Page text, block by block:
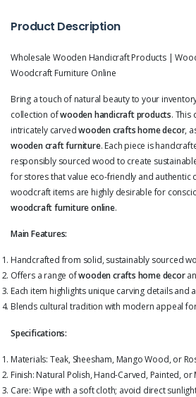
Product Description
Wholesale Wooden Handicraft Products |
Woodcraft Furniture Online
Bring a touch of natural beauty to your
collection ofwooden handicraft products. This
intricately carvedwooden crafts home decor,
wooden craft furniture. Each piece is
responsibly sourced wood to create
for stores that value eco-friendly and authentic
woodcraft items are highly desirable for
woodcraft furniture online.
Main Features:
Handcrafted from solid, sustainably sourced
Offers a range ofwooden crafts home decor
Each item highlights unique carving details and
Blends cultural tradition with modern appeal
Specifications:
Materials: Teak, Sheesham, Mango Wood, or
Finish: Natural Polish, Hand-Carved, Painted, or
Care: Wipe with a soft cloth; avoid direct